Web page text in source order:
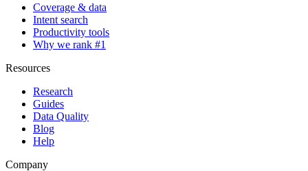
Coverage & data
Intent search
Productivity tools
Why we rank #1
Resources
Research
Guides
Data Quality
Blog
Help
Company